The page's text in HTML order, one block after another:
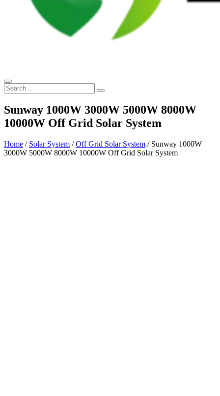
Sunway 1000W 3000W 5000W 8000W
10000W Off Grid Solar System
Home / Solar System /Off Grid Solar System / Sunway 1000W
3000W 5000W 8000W 10000W Off Grid Solar System